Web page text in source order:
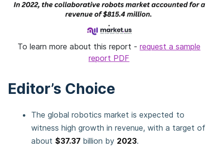
To learn more about this report - request a sample
report PDF
Editor’s Choice
The global robotics market is expected to
witness high growth in revenue, with a target of
about $37.37 billion by 2023.